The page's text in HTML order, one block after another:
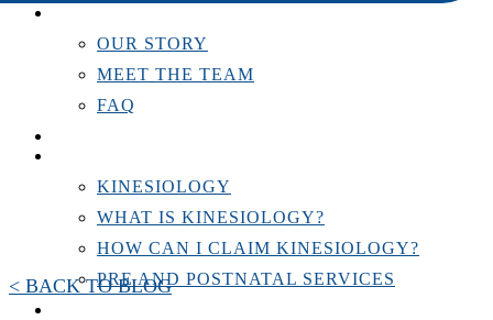
OUR STORY
MEET THE TEAM
FAQ
KINESIOLOGY
WHAT IS KINESIOLOGY?
HOW CAN I CLAIM KINESIOLOGY?
PRE AND POSTNATAL SERVICES
< BACK TO BLOG